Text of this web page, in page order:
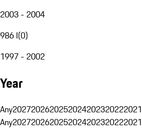
2003 - 2004
986 I(0)
1997 - 2002
Year
Any2027202620252024202320222021
Any2027202620252024202320222021